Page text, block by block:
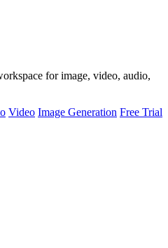
for image, video, audio,
Video Image Generation Free Trial